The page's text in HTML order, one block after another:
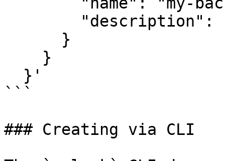
```
### Creating via CLI